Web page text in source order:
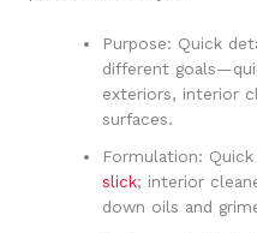
Purpose: Quick
different
exteriors, interior
surfaces.
Formulation:
slick; interior
down oils and